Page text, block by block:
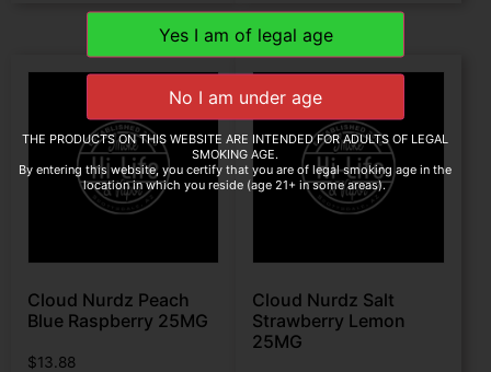
Cloud Nurdz Peach
Blue Raspberry 25MG
$13.88
Cloud Nurdz Salt
Strawberry Lemon
25MG
THE PRODUCTS ON THIS WEBSITE ARE INTENDED FOR ADULTS OF LEGAL
SMOKING AGE.
By entering this website, you certify that you are of legal smoking age in the
location in which you reside (age 21+ in some areas).